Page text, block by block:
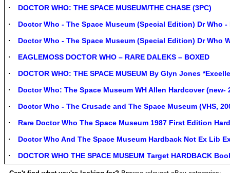
DOCTOR WHO: THE SPACE MUSEUM/THE CHASE (3PC)
Doctor Who - The Space Museum (Special Edition) Dr Who -
Doctor Who - The Space Museum (Special Edition) Dr Who
EAGLEMOSS DOCTOR WHO – RARE DALEKS – BOXED
DOCTOR WHO: THE SPACE MUSEUM By Glyn Jones
Doctor Who: The Space Museum WH Allen Hardcover (new-
Doctor Who - The Crusade and The Space Museum (VHS,
Rare Doctor Who The Space Museum 1987 First Edition
Doctor Who And The Space Museum Hardback Not Ex Lib
DOCTOR WHO THE SPACE MUSEUM Target HARDBACK